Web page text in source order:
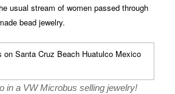
usual stream of women passed through
bead jewelry.
in a VW Microbus selling jewelry!